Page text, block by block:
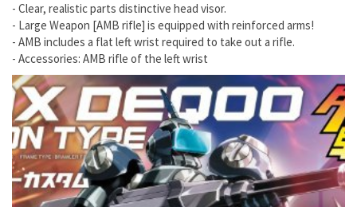
- Clear, realistic parts distinctive head visor.
- Large Weapon [AMB rifle] is equipped with reinforced arms!
- AMB includes a flat left wrist required to take out a rifle.
- Accessories: AMB rifle of the left wrist